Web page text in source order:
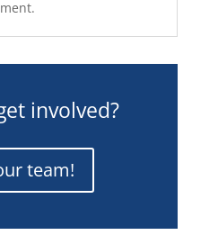
involved?
team!